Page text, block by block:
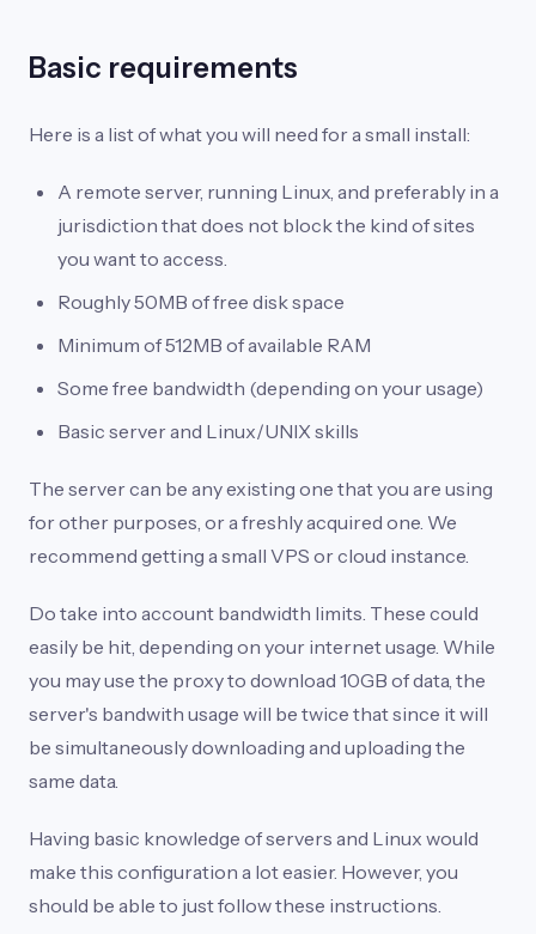
Basic requirements
Here is a list of what you will need for a small install:
A remote server, running Linux, and preferably in a
jurisdiction that does not block the kind of sites
you want to access.
Roughly 50MB of free disk space
Minimum of 512MB of available RAM
Some free bandwidth (depending on your usage)
Basic server and Linux/UNIX skills
The server can be any existing one that you are using
for other purposes, or a freshly acquired one. We
recommend getting a small VPS or cloud instance.
Do take into account bandwidth limits. These could
easily be hit, depending on your internet usage. While
you may use the proxy to download 10GB of data, the
server's bandwith usage will be twice that since it will
be simultaneously downloading and uploading the
same data.
Having basic knowledge of servers and Linux would
make this configuration a lot easier. However, you
should be able to just follow these instructions.